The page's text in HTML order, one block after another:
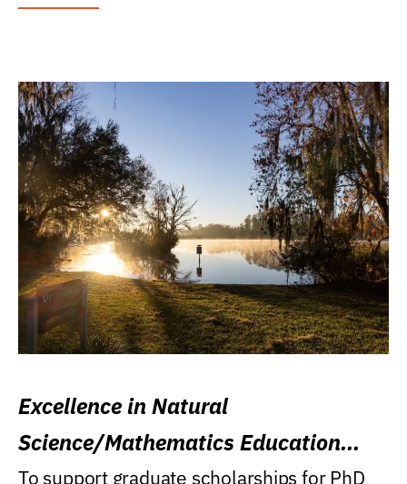
Excellence in Natural
Science/Mathematics Education
To support graduate scholarships for PhD